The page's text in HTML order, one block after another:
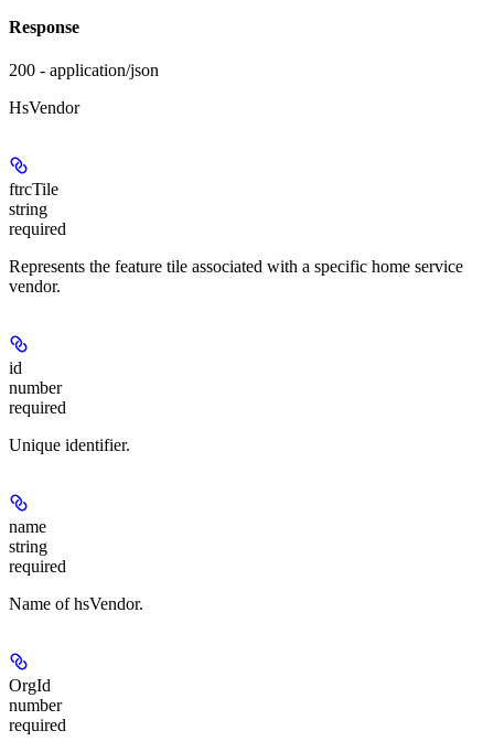
Response
200 - application/json
HsVendor
ftrcTile
string
required
Represents the feature tile associated with a specific home service
vendor.
id
number
required
Unique identifier.
name
string
required
Name of hsVendor.
OrgId
number
required